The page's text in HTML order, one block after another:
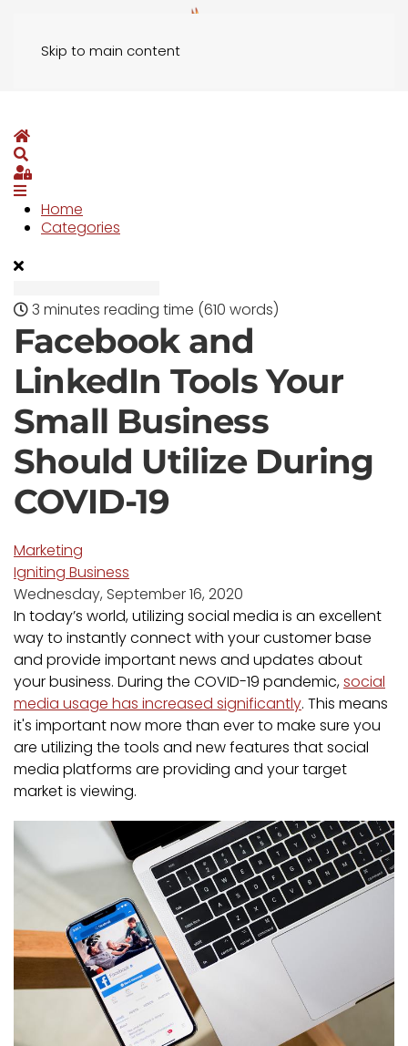
Skip to main content
Home
Search
Sign In
Home
Categories
3 minutes reading time (610 words)
Facebook and
LinkedIn Tools Your
Small Business
Should Utilize During
COVID-19
Marketing
Igniting Business
Wednesday, September 16, 2020
In today’s world, utilizing social media is an excellent
way to instantly connect with your customer base
and provide important news and updates about
your business. During the COVID-19 pandemic,social
media usage has increased significantly. This means
it's important now more than ever to make sure you
are utilizing the tools and new features that social
media platforms are providing and your target
market is viewing.